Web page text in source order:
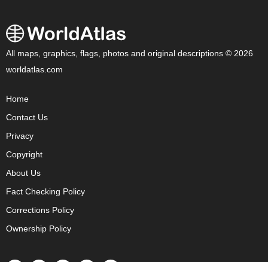
All maps, graphics, flags, photos and original descriptions © 2026
worldatlas.com
Home
Contact Us
Privacy
Copyright
About Us
Fact Checking Policy
Corrections Policy
Ownership Policy